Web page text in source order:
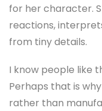
for her character.
reactions,
from tiny details.
I know people like
Perhaps that is
rather than